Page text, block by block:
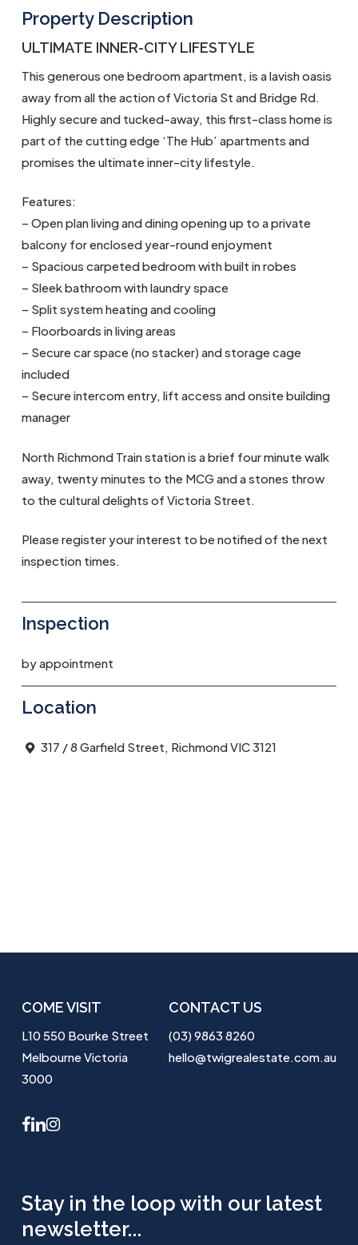
Property Description
ULTIMATE INNER-CITY LIFESTYLE
This generous one bedroom apartment, is a lavish oasis
away from all the action of Victoria St and Bridge Rd.
Highly secure and tucked-away, this first-class home is
part of the cutting edge ‘The Hub’ apartments and
promises the ultimate inner-city lifestyle.
Features:
– Open plan living and dining opening up to a private
balcony for enclosed year-round enjoyment
– Spacious carpeted bedroom with built in robes
– Sleek bathroom with laundry space
– Split system heating and cooling
– Floorboards in living areas
– Secure car space (no stacker) and storage cage
included
– Secure intercom entry, lift access and onsite building
manager
North Richmond Train station is a brief four minute walk
away, twenty minutes to the MCG and a stones throw
to the cultural delights of Victoria Street.
Please register your interest to be notified of the next
inspection times.
Inspection
by appointment
Location
317 / 8 Garfield Street, Richmond VIC 3121
COME VISIT
L10 550 Bourke Street
Melbourne Victoria
3000
CONTACT US
(03) 9863 8260
hello@twigrealestate.com.au
facebook
linkedininstagram
Stay in the loop with our latest
newsletter...